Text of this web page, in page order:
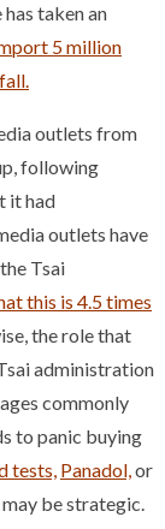
taken an
5 million
outlets from
following
it had
outlets have
Tsai
this is 4.5 times
the role that
administration
commonly
to panic buying
tests, Panadol,or
be strategic.